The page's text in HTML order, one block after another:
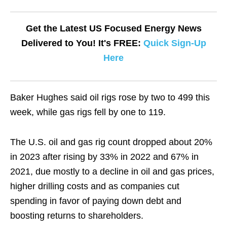
Get the Latest US Focused Energy News
Delivered to You! It's FREE: Quick Sign-Up
Here
Baker Hughes said oil rigs rose by two to 499 this
week, while gas rigs fell by one to 119.
The U.S. oil and gas rig count dropped about 20%
in 2023 after rising by 33% in 2022 and 67% in
2021, due mostly to a decline in oil and gas prices,
higher drilling costs and as companies cut
spending in favor of paying down debt and
boosting returns to shareholders.